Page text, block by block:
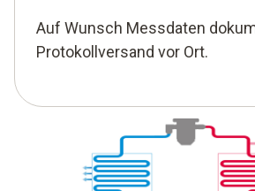
Auf Wunsch Messdaten
Protokollversand vor Ort.